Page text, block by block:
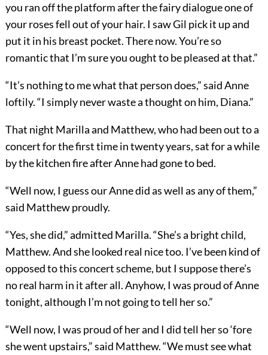
you ran off the platform after the fairy dialogue one of
your roses fell out of your hair. I saw Gil pick it up and
put it in his breast pocket. There now. You’re so
romantic that I’m sure you ought to be pleased at that.”
“It’s nothing to me what that person does,” said Anne
loftily. “I simply never waste a thought on him, Diana.”
That night Marilla and Matthew, who had been out to a
concert for the first time in twenty years, sat for a while
by the kitchen fire after Anne had gone to bed.
“Well now, I guess our Anne did as well as any of them,”
said Matthew proudly.
“Yes, she did,” admitted Marilla. “She’s a bright child,
Matthew. And she looked real nice too. I’ve been kind of
opposed to this concert scheme, but I suppose there’s
no real harm in it after all. Anyhow, I was proud of Anne
tonight, although I’m not going to tell her so.”
“Well now, I was proud of her and I did tell her so ‘fore
she went upstairs,” said Matthew. “We must see what